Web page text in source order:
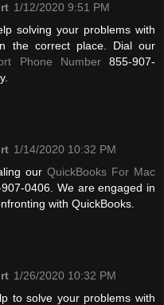
1/12/2020 9:51 PM
solving your problems with
the correct place. Dial our
Phone Number855-907-
1/14/2020 10:32 PM
ourQuickBooks For Mac
0406. We are engaged in
with QuickBooks.
1/26/2020 10:32 PM
to solve your problems with